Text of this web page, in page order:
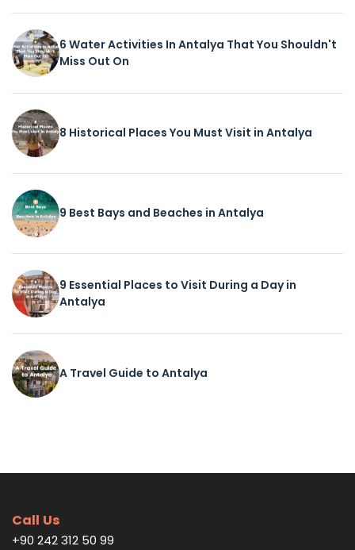
6 Water Activities In Antalya That You Shouldn't
Miss Out On
8 Historical Places You Must Visit in Antalya
9 Best Bays and Beaches in Antalya
9 Essential Places to Visit During a Day in
Antalya
A Travel Guide to Antalya
Call Us
+90 242 312 50 99